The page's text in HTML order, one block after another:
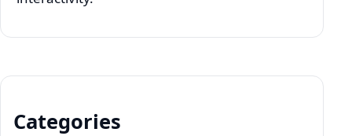
Categories